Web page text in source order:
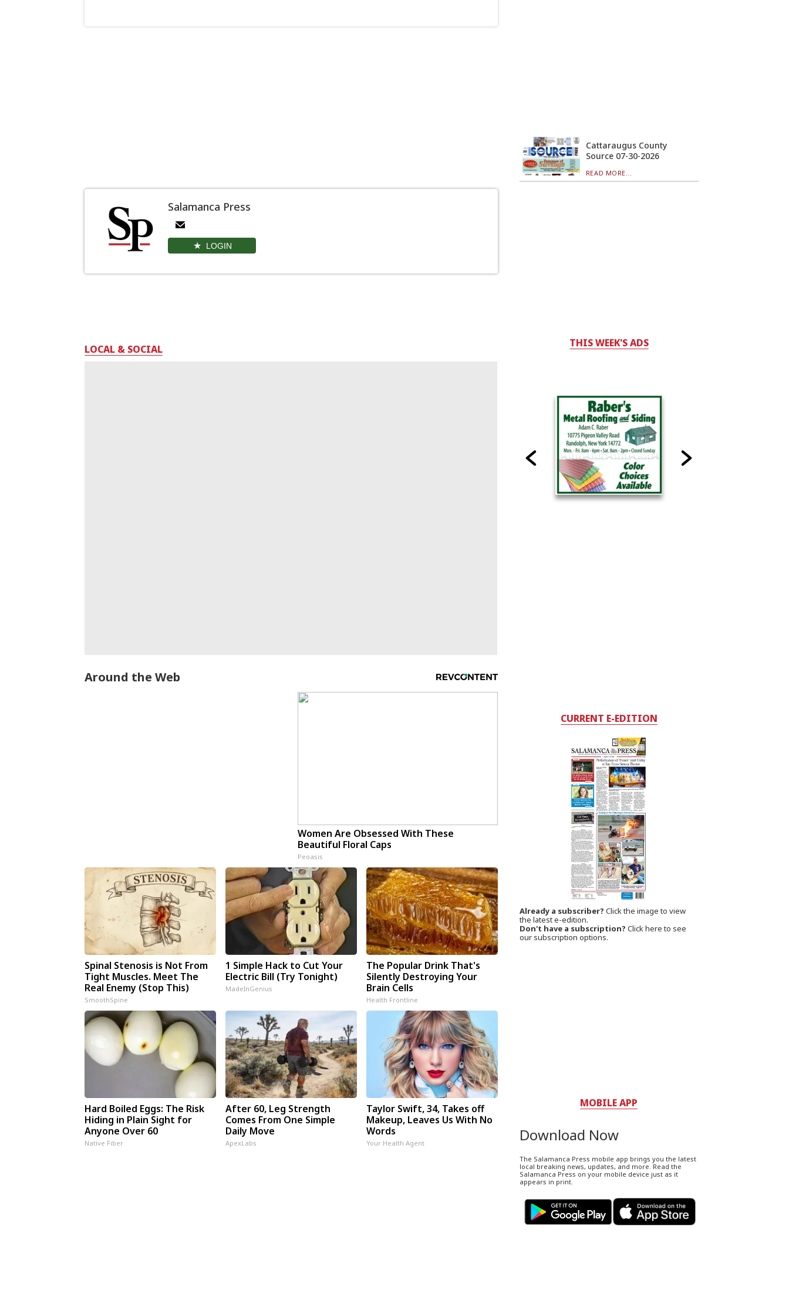
Salamanca Press
LOGIN
LOCAL & SOCIAL
Around the Web
Women Are Obsessed With These
Beautiful Floral Caps
Peoasis
Spinal Stenosis is Not From
Tight Muscles. Meet The
Real Enemy (Stop This)
SmoothSpine
1 Simple Hack to Cut Your
Electric Bill (Try Tonight)
MadeInGenius
The Popular Drink That's
Silently Destroying Your
Brain Cells
Health Frontline
Hard Boiled Eggs: The Risk
Hiding in Plain Sight for
Anyone Over 60
Native Fiber
After 60, Leg Strength
Comes From One Simple
Daily Move
ApexLabs
Taylor Swift, 34, Takes off
Makeup, Leaves Us With No
Words
Your Health Agent
Cattaraugus County
Source 07-30-2026
READ MORE...
THIS WEEK'S ADS
CURRENT E-EDITION
Already a subscriber? Click the image to view
the latest e-edition.
Don't have a subscription? Click here to see
our subscription options.
MOBILE APP
Download Now
The Salamanca Press mobile app brings you the latest
local breaking news, updates, and more. Read the
Salamanca Press on your mobile device just as it
appears in print.